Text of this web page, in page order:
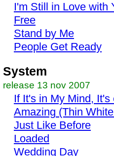
I'm Still in Love with
Free
Stand by Me
People Get Ready
System
release 13 nov 2007
If It's in My Mind, It's
Amazing (Thin
Just Like Before
Loaded
Wedding Day